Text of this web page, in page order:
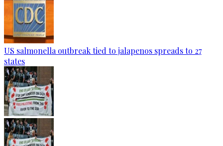
US salmonella outbreak tied to jalapenos spreads to 27
states